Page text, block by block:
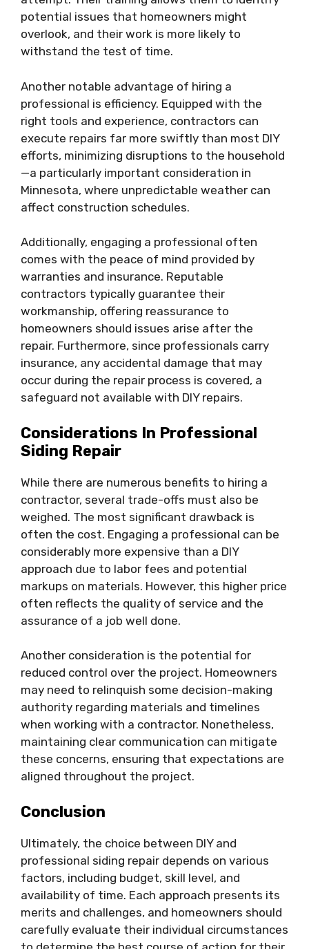
potential issues that homeowners might
overlook, and their work is more likely to
withstand the test of time.
Another notable advantage of hiring a
professional is efficiency. Equipped with the
right tools and experience, contractors can
execute repairs far more swiftly than most DIY
efforts, minimizing disruptions to the household
—a particularly important consideration in
Minnesota, where unpredictable weather can
affect construction schedules.
Additionally, engaging a professional often
comes with the peace of mind provided by
warranties and insurance. Reputable
contractors typically guarantee their
workmanship, offering reassurance to
homeowners should issues arise after the
repair. Furthermore, since professionals carry
insurance, any accidental damage that may
occur during the repair process is covered, a
safeguard not available with DIY repairs.
Considerations In Professional
Siding Repair
While there are numerous benefits to hiring a
contractor, several trade-offs must also be
weighed. The most significant drawback is
often the cost. Engaging a professional can be
considerably more expensive than a DIY
approach due to labor fees and potential
markups on materials. However, this higher price
often reflects the quality of service and the
assurance of a job well done.
Another consideration is the potential for
reduced control over the project. Homeowners
may need to relinquish some decision-making
authority regarding materials and timelines
when working with a contractor. Nonetheless,
maintaining clear communication can mitigate
these concerns, ensuring that expectations are
aligned throughout the project.
Conclusion
Ultimately, the choice between DIY and
professional siding repair depends on various
factors, including budget, skill level, and
availability of time. Each approach presents its
merits and challenges, and homeowners should
carefully evaluate their individual circumstances